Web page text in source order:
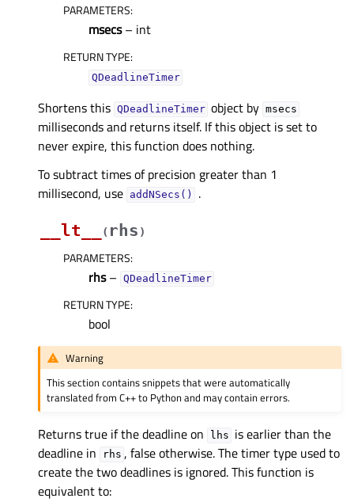
PARAMETERS:
msecs– int
RETURN TYPE:
QDeadlineTimer
Shortens this QDeadlineTimer object by msecs
milliseconds and returns itself. If this object is set to
never expire, this function does nothing.
To subtract times of precision greater than 1
millisecond, use addNSecs()
.
__lt__
( rhs )
PARAMETERS:
rhs– QDeadlineTimer
RETURN TYPE:
bool
Warning
This section contains snippets that were automatically
translated from C++ to Python and may contain errors.
Returns true if the deadline on lhs is earlier than the
deadline in
rhs , false otherwise. The timer type used to
create the two deadlines is ignored. This function is
equivalent to: